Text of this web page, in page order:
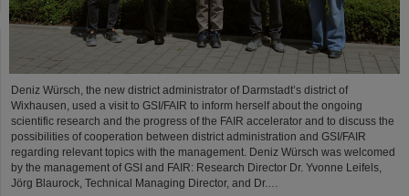
Deniz Würsch, the new district administrator of Darmstadt’s district of
Wixhausen, used a visit to GSI/FAIR to inform herself about the ongoing
scientific research and the progress of the FAIR accelerator and to discuss the
possibilities of cooperation between district administration and GSI/FAIR
regarding relevant topics with the management. Deniz Würsch was welcomed
by the management of GSI and FAIR: Research Director Dr. Yvonne Leifels,
Jörg Blaurock, Technical Managing Director, and Dr.…